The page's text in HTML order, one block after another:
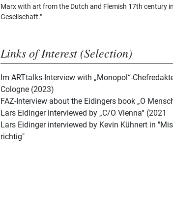
Marx with art from the Dutch and Flemish 17th century
Gesellschaft."
Links of Interest (Selection)
Im ARTtalks-Interview with „Monopol“-
Cologne (2023)
FAZ-Interview about the Eidingers book „O
Lars Eidinger interviewed by „C/O Vienna“ (2021
Lars Eidinger interviewed by Kevin Kühnert in
richtig"